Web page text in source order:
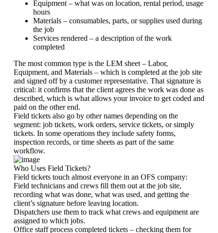
Equipment – what was on location, rental period, usage
hours
Materials – consumables, parts, or supplies used during
the job
Services rendered – a description of the work
completed
The most common type is the LEM sheet – Labor,
Equipment, and Materials – which is completed at the job site
and signed off by a customer representative. That signature is
critical: it confirms that the client agrees the work was done as
described, which is what allows your invoice to get coded and
paid on the other end.
Field tickets also go by other names depending on the
segment: job tickets, work orders, service tickets, or simply
tickets. In some operations they include safety forms,
inspection records, or time sheets as part of the same
workflow.
Who Uses Field Tickets?
Field tickets touch almost everyone in an OFS company:
Field technicians and crews fill them out at the job site,
recording what was done, what was used, and getting the
client’s signature before leaving location.
Dispatchers use them to track what crews and equipment are
assigned to which jobs.
Office staff process completed tickets – checking them for